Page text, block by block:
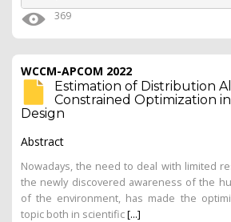
369
WCCM-APCOM 2022
Estimation of Distribution
Constrained Optimization
Design
Abstract
Nowadays, the need to deal with limited
the newly discovered awareness of the
of the environment, has made the
topic both in scientific[...]